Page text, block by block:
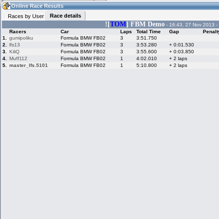
07:58(07:58 UTC) Guest
Home
Live Alert
LFS Messages
LFS Racers
Online Race Results
Races by User
Race details
![TOM] FBM Demo - 16:43, 27 Nov 2013 -
Racers
Car Laps Total Time Gap
1.
gumipoliku Formula BMW FB02 3
3:51.750
2.
lfs13 Formula BMW FB02 3 3:53.280
+ 0:01.530
3.
KiliQ Formula BMW FB02 3 3:55.600
+ 0:03.850
4.
Muff112 Formula BMW FB02 1 4:02.010
+ 2 laps
5.
master_lfs.5101 Formula BMW FB02 1 5:10.800 + 2 laps
Hotlaps
My LFSW